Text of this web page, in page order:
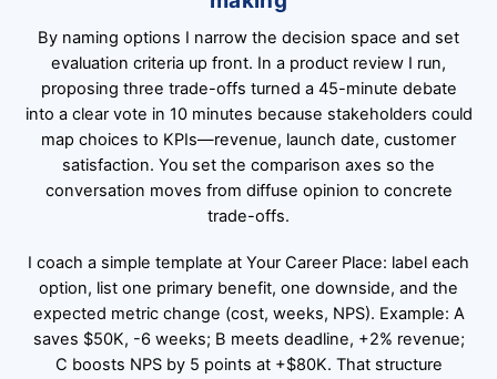
By naming options I narrow the decision space and set
evaluation criteria up front. In a product review I run,
proposing three trade-offs turned a 45-minute debate
into a clear vote in 10 minutes because stakeholders could
map choices to KPIs—revenue, launch date, customer
satisfaction. You set the comparison axes so the
conversation moves from diffuse opinion to concrete
trade-offs.
I coach a simple template at Your Career Place: label each
option, list one primary benefit, one downside, and the
expected metric change (cost, weeks, NPS). Example: A
saves $50K, -6 weeks; B meets deadline, +2% revenue;
C boosts NPS by 5 points at +$80K. That structure